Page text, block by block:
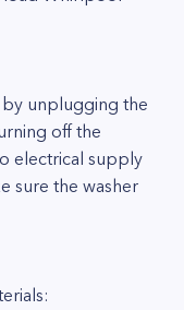
unplugging the
off the
electrical supply
sure the washer